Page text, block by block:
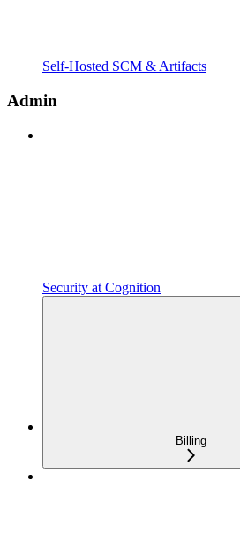
Self-Hosted SCM & Artifacts
Admin
Security at Cognition
Billing